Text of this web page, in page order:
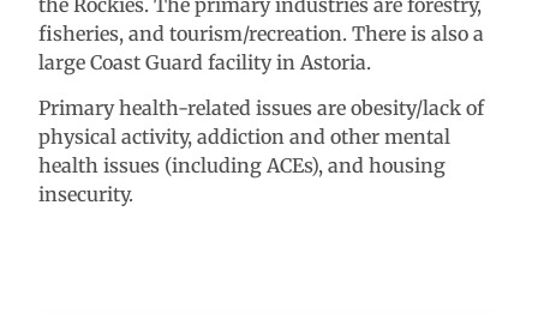
the Rockies. The primary industries are forestry,
fisheries, and tourism/recreation. There is also a
large Coast Guard facility in Astoria.
Primary health-related issues are obesity/lack of
physical activity, addiction and other mental
health issues (including ACEs), and housing
insecurity.